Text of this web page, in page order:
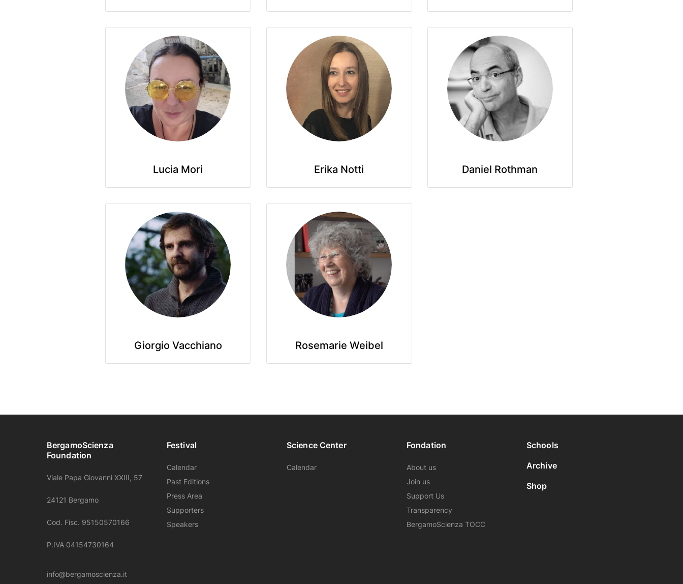
Lucia Mori Erika Notti Daniel Rothman
Giorgio Vacchiano Rosemarie Weibel
BergamoScienza
Foundation
Viale Papa Giovanni XXIII, 57
24121 Bergamo
Cod. Fisc. 95150570166
P.IVA 04154730164
info@bergamoscienza.it
Festival
Calendar
Past Editions
Press Area
Supporters
Speakers
Science Center
Calendar
Fondation
About us
Join us
Support Us
Transparency
BergamoScienza TOCC
Schools
Archive
Shop